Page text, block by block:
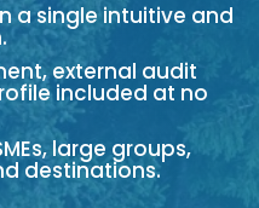
a single intuitive and
external audit
included at no
large groups,
destinations.